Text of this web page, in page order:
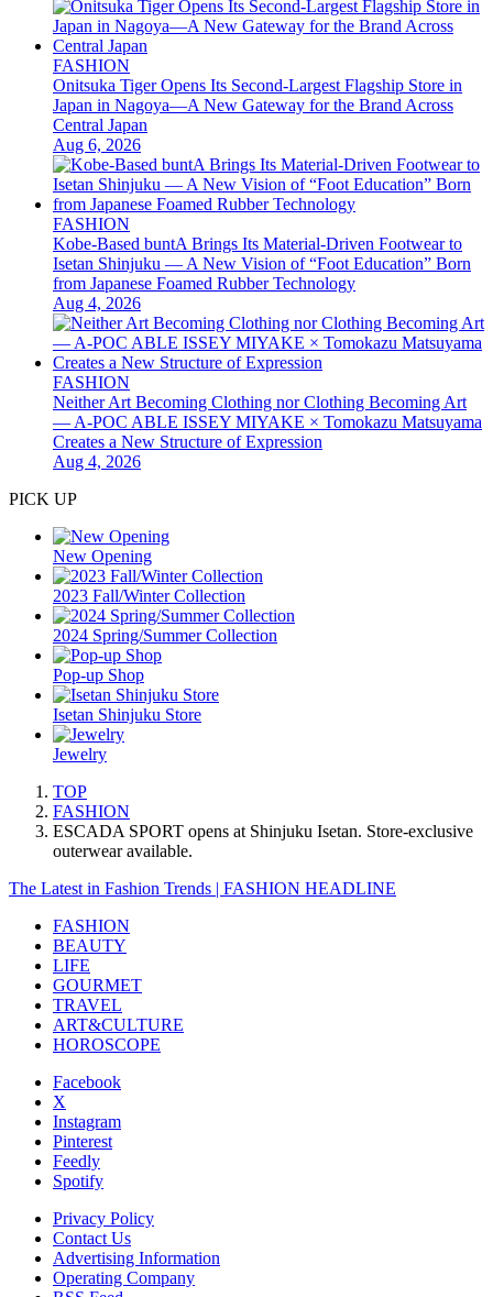
FASHION
Onitsuka Tiger Opens Its Second-Largest Flagship Store in
Japan in Nagoya—A New Gateway for the Brand Across
Central Japan
Aug 6, 2026
FASHION
Kobe-Based buntA Brings Its Material-Driven Footwear to
Isetan Shinjuku — A New Vision of “Foot Education” Born
from Japanese Foamed Rubber Technology
Aug 4, 2026
FASHION
Neither Art Becoming Clothing nor Clothing Becoming Art
— A-POC ABLE ISSEY MIYAKE × Tomokazu Matsuyama
Creates a New Structure of Expression
Aug 4, 2026
PICK UP
New Opening
2023 Fall/Winter Collection
2024 Spring/Summer Collection
Pop-up Shop
Isetan Shinjuku Store
Jewelry
TOP
FASHION
ESCADA SPORT opens at Shinjuku Isetan. Store-exclusive
outerwear available.
The Latest in Fashion Trends | FASHION HEADLINE
FASHION
BEAUTY
LIFE
GOURMET
TRAVEL
ART&CULTURE
HOROSCOPE
Facebook
X
Instagram
Pinterest
Feedly
Spotify
Privacy Policy
Contact Us
Advertising Information
Operating Company